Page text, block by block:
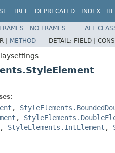
TREE DEPRECATED INDEX
FRAMES NO FRAMES
ALL
| METHOD DETAIL: FIELD |
,
,
, StyleElements.IntElement ,